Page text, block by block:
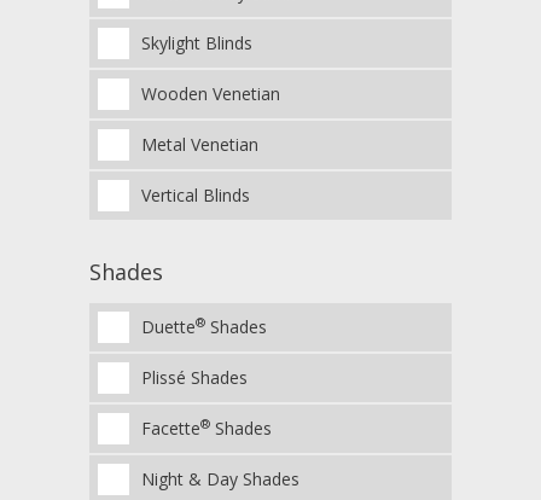
Skylight Blinds
Wooden Venetian
Metal Venetian
Vertical Blinds
Shades
Duette® Shades
Plissé Shades
Facette® Shades
Night & Day Shades